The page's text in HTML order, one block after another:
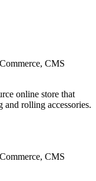
CMS
online store that
and rolling accessories.
CMS